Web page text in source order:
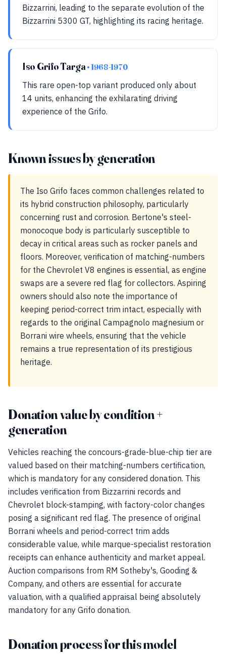
Bizzarrini, leading to the separate evolution of the
Bizzarrini 5300 GT, highlighting its racing heritage.
Iso Grifo Targa• 1968-1970
This rare open-top variant produced only about
14 units, enhancing the exhilarating driving
experience of the Grifo.
Known issues by generation
The Iso Grifo faces common challenges related to
its hybrid construction philosophy, particularly
concerning rust and corrosion. Bertone's steel-
monocoque body is particularly susceptible to
decay in critical areas such as rocker panels and
floors. Moreover, verification of matching-numbers
for the Chevrolet V8 engines is essential, as engine
swaps are a severe red flag for collectors. Aspiring
owners should also note the importance of
keeping period-correct trim intact, especially with
regards to the original Campagnolo magnesium or
Borrani wire wheels, ensuring that the vehicle
remains a true representation of its prestigious
heritage.
Donation value by condition +
generation
Vehicles reaching the concours-grade-blue-chip tier are
valued based on their matching-numbers certification,
which is mandatory for any considered donation. This
includes verification from Bizzarrini records and
Chevrolet block-stamping, with factory-color changes
posing a significant red flag. The presence of original
Borrani wheels and period-correct trim adds
considerable value, while marque-specialist restoration
receipts can enhance authenticity and market appeal.
Auction comparisons from RM Sotheby's, Gooding &
Company, and others are essential for accurate
valuation, with a qualified appraisal being absolutely
mandatory for any Grifo donation.
Donation process for this model